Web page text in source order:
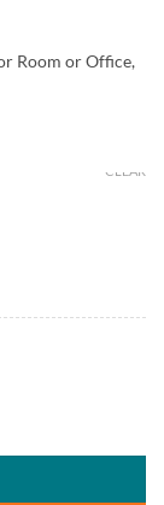
Room or Office,
CLEAR